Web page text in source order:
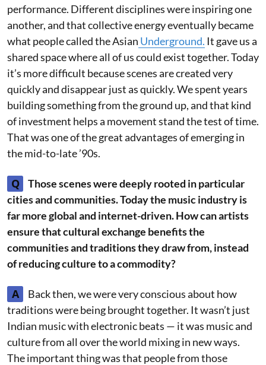
performance. Different disciplines were inspiring one
another, and that collective energy eventually became
what people called the Asian Underground. It gave us a
shared space where all of us could exist together. Today
it’s more difficult because scenes are created very
quickly and disappear just as quickly. We spent years
building something from the ground up, and that kind
of investment helps a movement stand the test of time.
That was one of the great advantages of emerging in
the mid-to-late ’90s.
Q
Those scenes were deeply rooted in particular
cities and communities. Today the music industry is
far more global and internet-driven. How can artists
ensure that cultural exchange benefits the
communities and traditions they draw from, instead
of reducing culture to a commodity?
A
Back then, we were very conscious about how
traditions were being brought together. It wasn’t just
Indian music with electronic beats — it was music and
culture from all over the world mixing in new ways.
The important thing was that people from those